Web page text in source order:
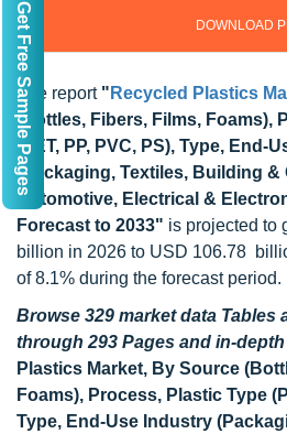
DOWNLOAD
The report " Recycled Plastics
(Bottles, Fibers, Films, Foams),
(PET, PP, PVC, PS), Type, End-
(Packaging, Textiles, Building
Automotive, Electrical &
Forecast to 2033" is projected to
billion in 2026 to USD 106.78
of 8.1% during the forecast period.
Browse 329 market data Tables
through 293 Pages and in-depth
Plastics Market, By Source
Foams), Process, Plastic Type
Type, End-Use Industry
Get Free Sample Pages